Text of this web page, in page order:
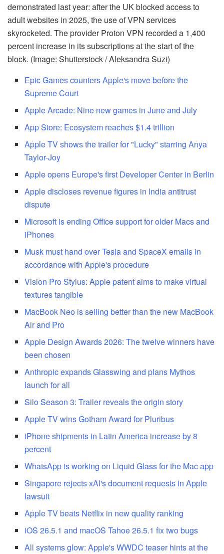
demonstrated last year: after the UK blocked access to
adult websites in 2025, the use of VPN services
skyrocketed. The provider Proton VPN recorded a 1,400
percent increase in its subscriptions at the start of the
block. (Image: Shutterstock / Aleksandra Suzi)
Epic Games counters Apple's move before the
Supreme Court
Apple Arcade: Nine new games in June and July
App Store: Ecosystem reaches $1.4 trillion
Apple TV shows the trailer for "Lucky" starring Anya
Taylor-Joy
Apple opens Europe's first Developer Center in Berlin
Apple discloses revenue figures in India antitrust
dispute
Microsoft is ending Office support for older Macs and
iPhones
Musk must hand over Tesla and SpaceX emails in
accordance with Apple's procedure
Vision Pro Stylus: Apple patent aims to make virtual
textures tangible
MacBook Neo is selling better than the new MacBook
Air and Pro
Apple Design Awards 2026: The twelve winners have
been chosen
Anthropic expands Glasswing and plans Mythos
launch for all
Silo Season 3: Trailer reveals the origin story
Apple TV wins Gotham Award for Pluribus
iPhone shipments in Latin America increase by 8
percent
WhatsApp is working on Liquid Glass for the Mac app
Singapore rejects xAI's document requests in Apple
lawsuit
Apple TV beats Netflix in new quality ranking
iOS 26.5.1 and macOS Tahoe 26.5.1 fix two bugs
All systems glow: Apple's WWDC teaser hints at the